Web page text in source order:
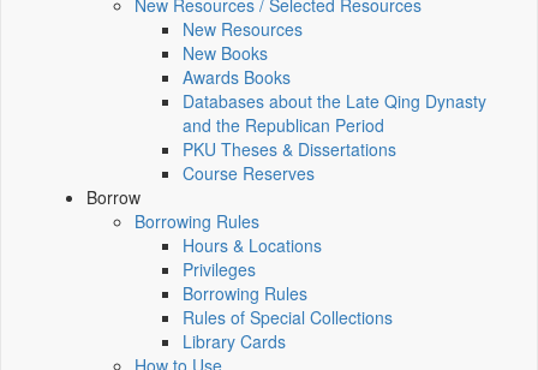
New Resources / Selected Resources
New Resources
New Books
Awards Books
Databases about the Late Qing Dynasty
and the Republican Period
PKU Theses & Dissertations
Course Reserves
Borrow
Borrowing Rules
Hours & Locations
Privileges
Borrowing Rules
Rules of Special Collections
Library Cards